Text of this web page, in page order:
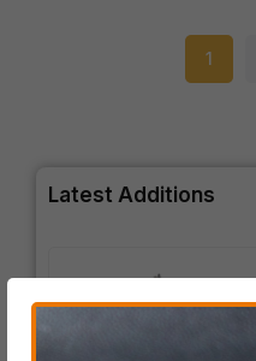
Latest Additions
1